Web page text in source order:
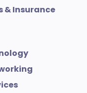
& Insurance